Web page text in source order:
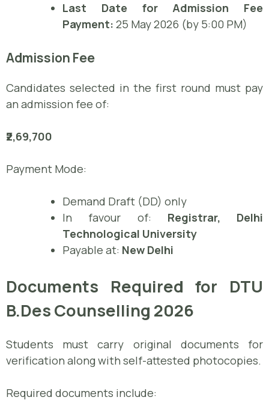
Last Date for Admission Fee
Payment: 25 May 2026 (by 5:00 PM)
Admission Fee
Candidates selected in the first round must pay
an admission fee of:
₹2,69,700
Payment Mode:
Demand Draft (DD) only
In favour of: Registrar, Delhi
Technological University
Payable at: New Delhi
Documents Required for DTU
B.Des Counselling 2026
Students must carry original documents for
verification along with self-attested photocopies.
Required documents include: